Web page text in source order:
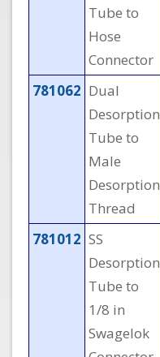
Tube to
Hose
Connector
781062 Dual
Desorption
Tube to
Male
Desorption
Thread
781012 SS
Desorption
Tube to
1/8 in
Swagelok